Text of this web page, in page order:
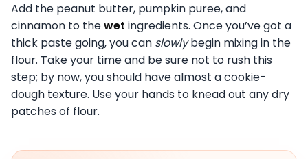
Add the peanut butter, pumpkin puree, and
cinnamon to thewet ingredients. Once you’ve got a
thick paste going, you can slowlybegin mixing in the
flour. Take your time and be sure not to rush this
step; by now, you should have almost a cookie-
dough texture. Use your hands to knead out any dry
patches of flour.